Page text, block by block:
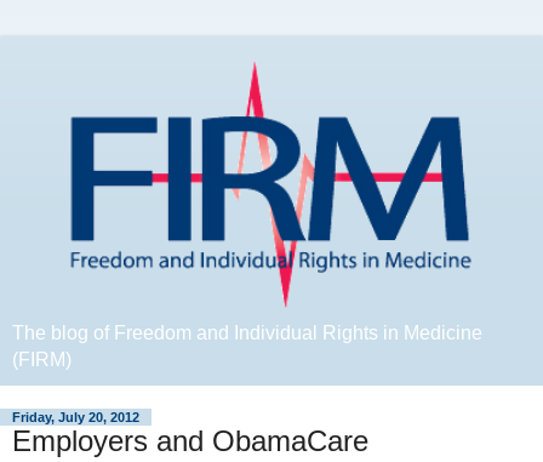
The blog of Freedom and Individual Rights in Medicine
(FIRM)
Friday, July 20, 2012
Employers and ObamaCare